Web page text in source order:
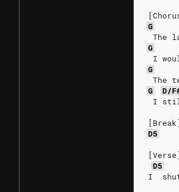
G
The
G
I
G
The
G
D/
I still
[Break]
D5
[Verse]
D5
I